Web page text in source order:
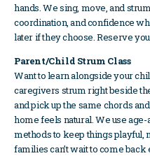
hands. We sing, move, and
coordination, and confidence
later if they choose. Reserve
Parent/Child Strum Class
Want to learn alongside your
caregivers strum right beside
and pick up the same chords
home feels natural. We use
methods to keep things playful,
families can’t wait to come back